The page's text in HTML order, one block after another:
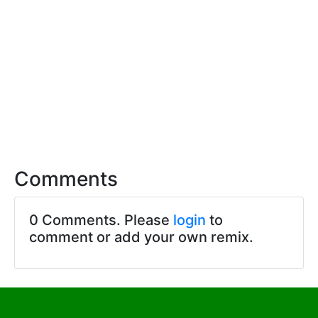
Comments
0 Comments. Please login to
comment or add your own remix.